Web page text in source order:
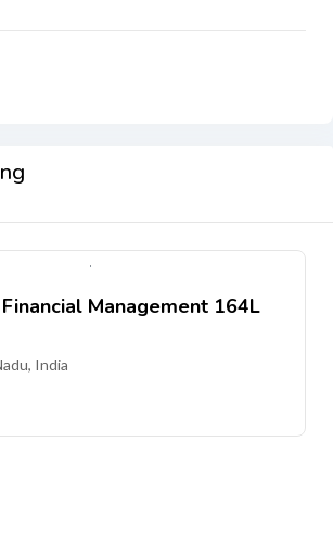
Financial Management 164L
India